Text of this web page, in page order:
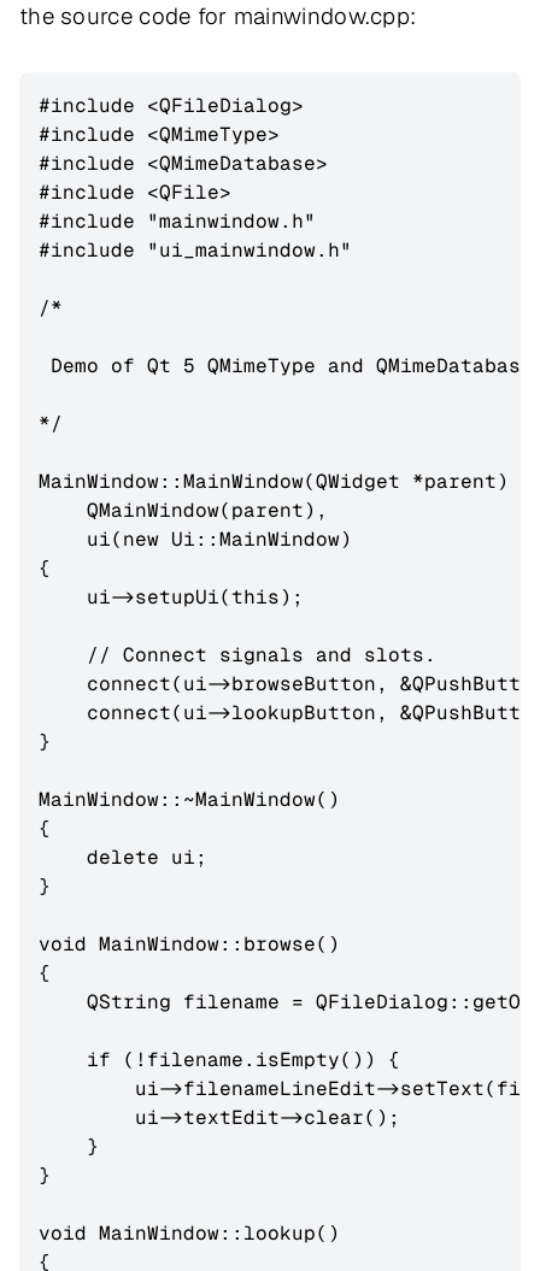
the source code for mainwindow.cpp:
#include <QFileDialog>
#include <QMimeType>
#include <QMimeDatabase>
#include <QFile>
#include "mainwindow.h"
#include "ui_mainwindow.h"
/*
Demo of Qt 5 QMimeType and
*/
MainWindow::MainWindow(QWidget *parent) :
    QMainWindow(parent),
    ui(new Ui::MainWindow)
{
    ui->setupUi(this);
    // Connect signals and slots.
connect(ui->browseButton,
connect(ui->lookupButton,
}
MainWindow::~MainWindow()
{
    delete ui;
}
void MainWindow::browse()
{
QString filename =
    if (!filename.isEmpty()) {
ui->filenameLineEdit-
        ui->textEdit->clear();
    }
}
void MainWindow::lookup()
{